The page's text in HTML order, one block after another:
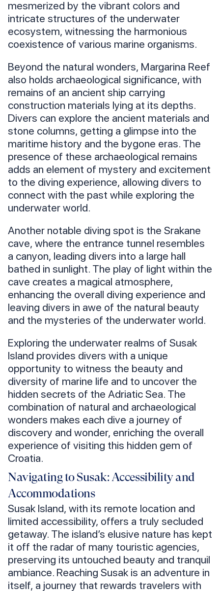
mesmerized by the vibrant colors and
intricate structures of the underwater
ecosystem, witnessing the harmonious
coexistence of various marine organisms.
Beyond the natural wonders, Margarina Reef
also holds archaeological significance, with
remains of an ancient ship carrying
construction materials lying at its depths.
Divers can explore the ancient materials and
stone columns, getting a glimpse into the
maritime history and the bygone eras. The
presence of these archaeological remains
adds an element of mystery and excitement
to the diving experience, allowing divers to
connect with the past while exploring the
underwater world.
Another notable diving spot is the Srakane
cave, where the entrance tunnel resembles
a canyon, leading divers into a large hall
bathed in sunlight. The play of light within the
cave creates a magical atmosphere,
enhancing the overall diving experience and
leaving divers in awe of the natural beauty
and the mysteries of the underwater world.
Exploring the underwater realms of Susak
Island provides divers with a unique
opportunity to witness the beauty and
diversity of marine life and to uncover the
hidden secrets of the Adriatic Sea. The
combination of natural and archaeological
wonders makes each dive a journey of
discovery and wonder, enriching the overall
experience of visiting this hidden gem of
Croatia.
Navigating to Susak: Accessibility and
Accommodations
Susak Island, with its remote location and
limited accessibility, offers a truly secluded
getaway. The island’s elusive nature has kept
it off the radar of many touristic agencies,
preserving its untouched beauty and tranquil
ambiance. Reaching Susak is an adventure in
itself, a journey that rewards travelers with